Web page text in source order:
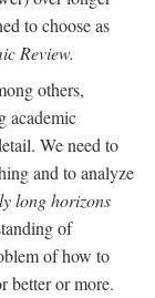
to choose as
Review.
others,
academic
We need to
and to analyze
long horizons
of
of how to
better or more.